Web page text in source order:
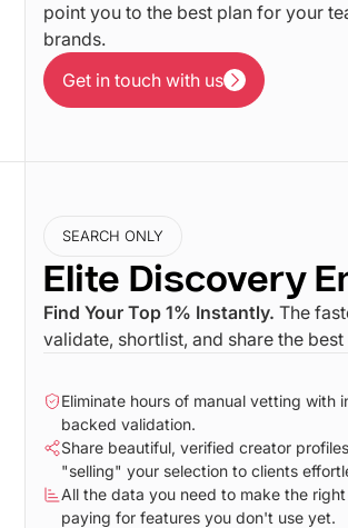
point you to the best plan for your
brands.
Get in touch with us
Get in touch with us
SEARCH ONLY
Elite Discovery
Find Your Top 1% Instantly. The
validate, shortlist, and share the
Eliminate hours of manual vetting with
backed validation.
Share beautiful, verified creator
"selling" your selection to clients
All the data you need to make the
paying for features you don't use yet.